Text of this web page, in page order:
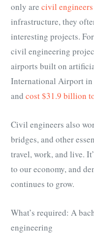
only are civil engineers
infrastructure, they
interesting projects.
civil engineering
airports built on
International Airport in
and cost $31.9 billion
Civil engineers also
bridges, and other
travel, work, and live.
to our economy, and
continues to grow.
What’s required: A
engineering